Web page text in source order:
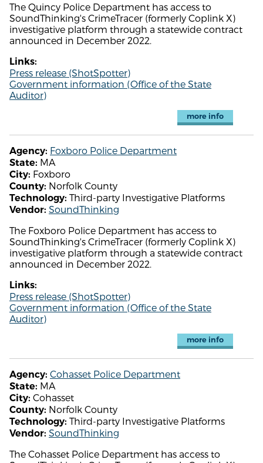
The Quincy Police Department has access to
SoundThinking's CrimeTracer (formerly Coplink X)
investigative platform through a statewide contract
announced in December 2022.
Links:
Press release (ShotSpotter)
Government information (Office of the State
Auditor)
more info
Agency: Foxboro Police Department
State: MA
City: Foxboro
County: Norfolk County
Technology: Third-party Investigative Platforms
Vendor: SoundThinking
The Foxboro Police Department has access to
SoundThinking's CrimeTracer (formerly Coplink X)
investigative platform through a statewide contract
announced in December 2022.
Links:
Press release (ShotSpotter)
Government information (Office of the State
Auditor)
more info
Agency: Cohasset Police Department
State: MA
City: Cohasset
County: Norfolk County
Technology: Third-party Investigative Platforms
Vendor: SoundThinking
The Cohasset Police Department has access to